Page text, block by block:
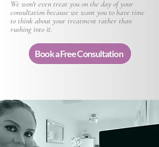
We won't even treat you on the day of your
consultation because we want you to have time
to think about your treatment rather than
rushing into it.
Book a Free Consultation